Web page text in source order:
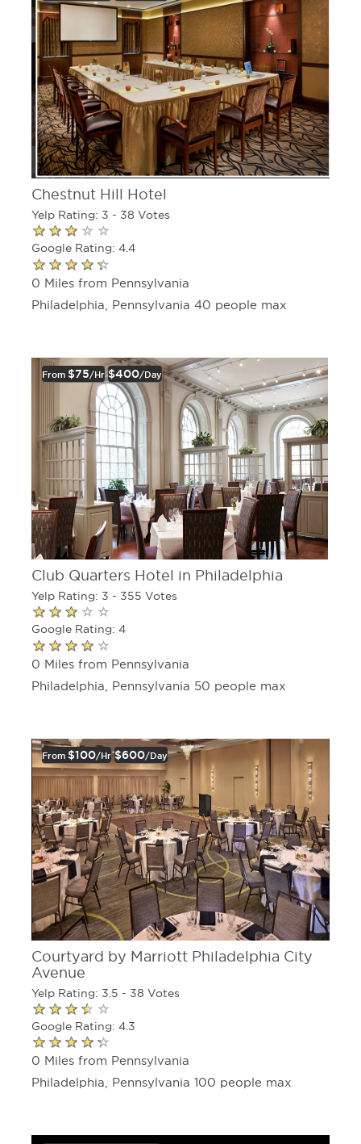
Chestnut Hill Hotel
Yelp Rating: 3 - 38 Votes
Google Rating: 4.4
0 Miles from Pennsylvania
Philadelphia, Pennsylvania 40 people max
From $75/hr $400/day
Club Quarters Hotel in Philadelphia
Yelp Rating: 3 - 355 Votes
Google Rating: 4
0 Miles from Pennsylvania
Philadelphia, Pennsylvania 50 people max
From $100/hr $600/day
Courtyard by Marriott Philadelphia City
Avenue
Yelp Rating: 3.5 - 38 Votes
Google Rating: 4.3
0 Miles from Pennsylvania
Philadelphia, Pennsylvania 100 people max